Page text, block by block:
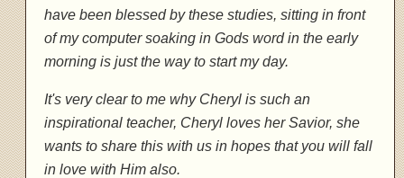
have been blessed by these studies, sitting in front
of my computer soaking in Gods word in the early
morning is just the way to start my day.
It's very clear to me why Cheryl is such an
inspirational teacher, Cheryl loves her Savior, she
wants to share this with us in hopes that you will fall
in love with Him also.